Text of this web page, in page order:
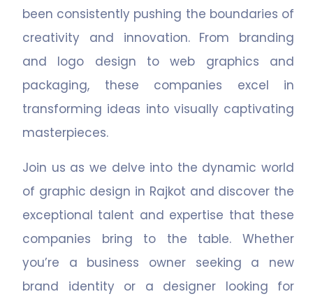
been consistently pushing the boundaries of
creativity and innovation. From branding
and logo design to web graphics and
packaging, these companies excel in
transforming ideas into visually captivating
masterpieces.
Join us as we delve into the dynamic world
of graphic design in Rajkot and discover the
exceptional talent and expertise that these
companies bring to the table. Whether
you’re a business owner seeking a new
brand identity or a designer looking for